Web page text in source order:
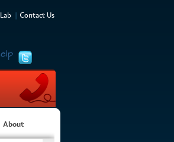
Lab Contact Us
About